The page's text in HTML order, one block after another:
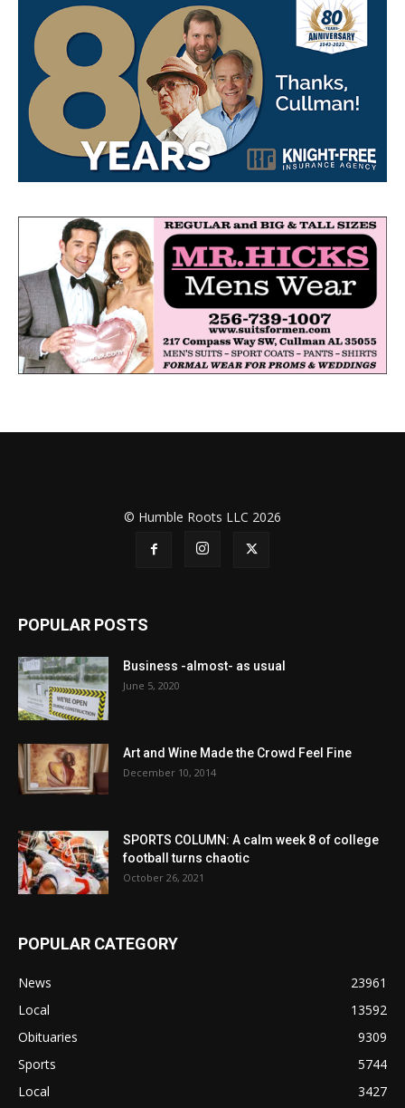
© Humble Roots LLC 2026
POPULAR POSTS
Business -almost- as usual
June 5, 2020
Art and Wine Made the Crowd Feel Fine
December 10, 2014
SPORTS COLUMN: A calm week 8 of college
football turns chaotic
October 26, 2021
POPULAR CATEGORY
News
23961
Local
13592
Obituaries
9309
Sports
5744
Local
3427